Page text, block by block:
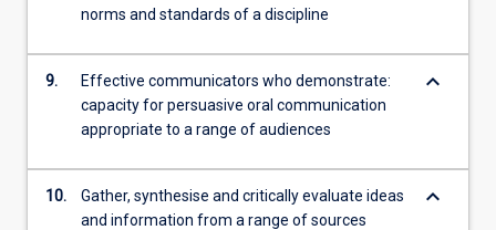
norms and standards of a discipline
9.
Effective communicators who demonstrate:
capacity for persuasive oral communication
appropriate to a range of audiences
keyboard_arrow_down
10.
Gather, synthesise and critically evaluate ideas
and information from a range of sources
keyboard_arrow_down